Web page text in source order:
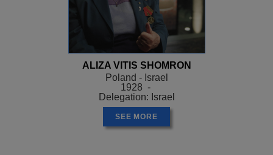
ALIZA VITIS SHOMRON
Poland - Israel
1928 -
Delegation: Israel
SEE MORE